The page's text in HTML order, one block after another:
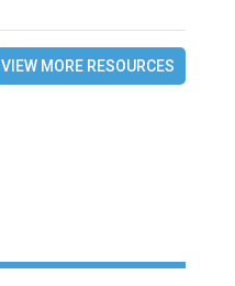
VIEW MORE RESOURCES